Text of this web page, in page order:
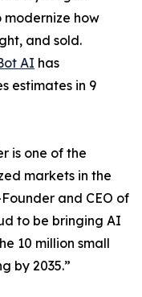
modernize how
and sold.
AI has
estimates in 9
is one of the
markets in the
and CEO of
to be bringing AI
10 million small
by 2035.”